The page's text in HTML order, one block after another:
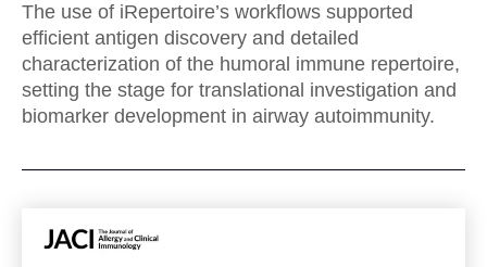
The use of iRepertoire’s workflows supported
efficient antigen discovery and detailed
characterization of the humoral immune repertoire,
setting the stage for translational investigation and
biomarker development in airway autoimmunity.